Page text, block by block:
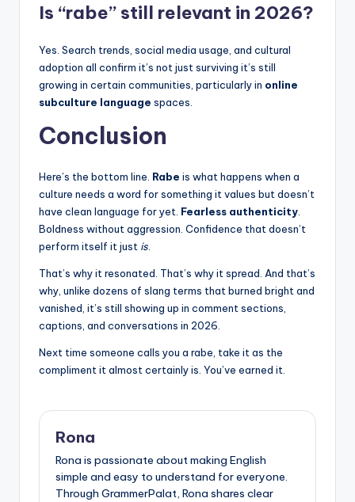
Is “rabe” still relevant in 2026?
Yes. Search trends, social media usage, and cultural
adoption all confirm it’s not just surviving it’s still
growing in certain communities, particularly in online
subculture language spaces.
Conclusion
Here’s the bottom line. Rabe is what happens when a
culture needs a word for something it values but doesn’t
have clean language for yet. Fearless authenticity
Boldness without aggression. Confidence that doesn’t
perform itself it just is
That’s why it resonated. That’s why it spread. And that’s
why, unlike dozens of slang terms that burned bright and
vanished, it’s still showing up in comment sections,
captions, and conversations in 2026.
Next time someone calls you a rabe, take it as the
compliment it almost certainly is. You’ve earned it.
Rona
Rona is passionate about making English
simple and easy to understand for everyone.
Through GrammerPalat, Rona shares clear